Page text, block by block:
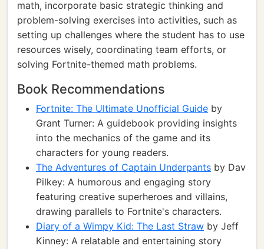
math, incorporate basic strategic thinking and
problem-solving exercises into activities, such as
setting up challenges where the student has to use
resources wisely, coordinating team efforts, or
solving Fortnite-themed math problems.
Book Recommendations
Fortnite: The Ultimate Unofficial Guide by
Grant Turner: A guidebook providing insights
into the mechanics of the game and its
characters for young readers.
The Adventures of Captain Underpants by Dav
Pilkey: A humorous and engaging story
featuring creative superheroes and villains,
drawing parallels to Fortnite's characters.
Diary of a Wimpy Kid: The Last Straw by Jeff
Kinney: A relatable and entertaining story